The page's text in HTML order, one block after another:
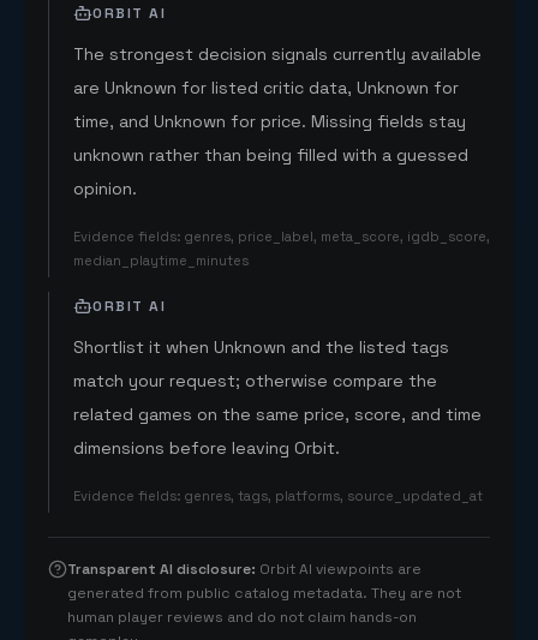
ORBIT AI
The strongest decision signals currently available
are Unknown for listed critic data, Unknown for
time, and Unknown for price. Missing fields stay
unknown rather than being filled with a guessed
opinion.
Evidence fields: genres, price_label, meta_score, igdb_score,
median_playtime_minutes
ORBIT AI
Shortlist it when Unknown and the listed tags
match your request; otherwise compare the
related games on the same price, score, and time
dimensions before leaving Orbit.
Evidence fields: genres, tags, platforms, source_updated_at
Transparent AI disclosure: Orbit AI viewpoints are
generated from public catalog metadata. They are not
human player reviews and do not claim hands-on